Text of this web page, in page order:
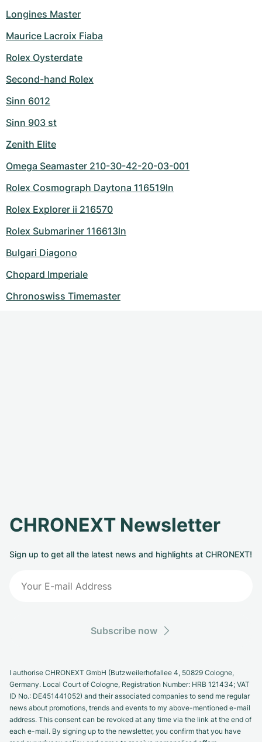
Longines Master
Maurice Lacroix Fiaba
Rolex Oysterdate
Second-hand Rolex
Sinn 6012
Sinn 903 st
Zenith Elite
Omega Seamaster 210-30-42-20-03-001
Rolex Cosmograph Daytona 116519ln
Rolex Explorer ii 216570
Rolex Submariner 116613ln
Bulgari Diagono
Chopard Imperiale
Chronoswiss Timemaster
CHRONEXT Newsletter
Sign up to get all the latest news and highlights at CHRONEXT!
Subscribe now
I authorise CHRONEXT GmbH (Butzweilerhofallee 4, 50829 Cologne,
Germany. Local Court of Cologne, Registration Number: HRB 121434; VAT
ID No.: DE451441052) and their associated companies to send me regular
news about promotions, trends and events to my above-mentioned e-mail
address. This consent can be revoked at any time via the link at the end of
each e-mail. By signing up to the newsletter, you confirm that you have